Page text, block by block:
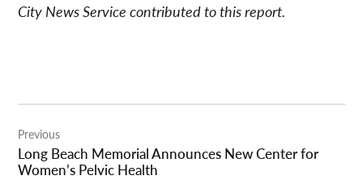
City News Service contributed to this report.
navigation
Previous
Long Beach Memorial Announces New Center for
Women’s Pelvic Health